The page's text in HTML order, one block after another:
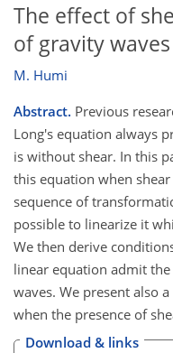
The effect of
of gravity waves
M. Humi
Abstract. Previous
Long's equation always
is without shear. In this
this equation when
sequence of
possible to linearize it
We then derive
linear equation admit
waves. We present also
when the presence of
Download & links